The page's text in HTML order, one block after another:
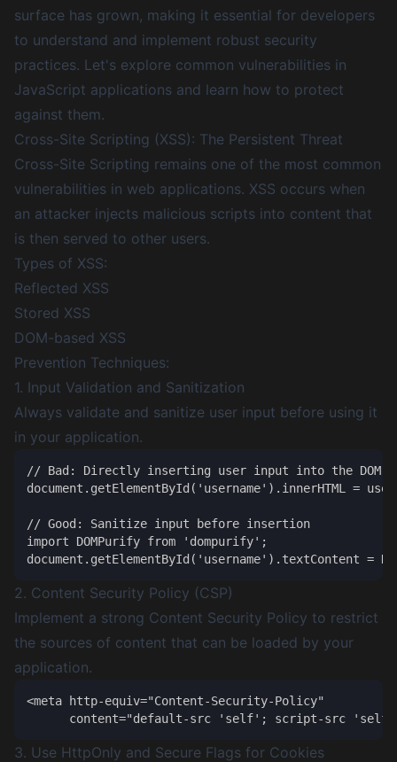
surface has grown, making it essential for developers
to understand and implement robust security
practices. Let's explore common vulnerabilities in
JavaScript applications and learn how to protect
against them.
Cross-Site Scripting (XSS): The Persistent Threat
Cross-Site Scripting remains one of the most common
vulnerabilities in web applications. XSS occurs when
an attacker injects malicious scripts into content that
is then served to other users.
Types of XSS:
Reflected XSS
Stored XSS
DOM-based XSS
Prevention Techniques:
1. Input Validation and Sanitization
Always validate and sanitize user input before using it
in your application.
// Bad: Directly inserting user input into the DOM
document.getElementById('username').innerHTML =
// Good: Sanitize input before insertion
import DOMPurify from 'dompurify';
2. Content Security Policy (CSP)
Implement a strong Content Security Policy to restrict
the sources of content that can be loaded by your
application.
<meta http-equiv="Content-Security-Policy"
3. Use HttpOnly and Secure Flags for Cookies